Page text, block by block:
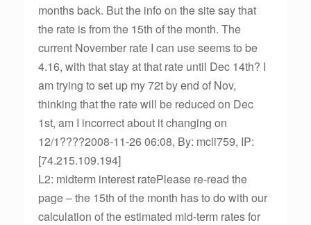
months back. But the info on the site say that
the rate is from the 15th of the month. The
current November rate I can use seems to be
4.16, with that stay at that rate until Dec 14th? I
am trying to set up my 72t by end of Nov,
thinking that the rate will be reduced on Dec
1st, am I incorrect about it changing on
12/1????2008-11-26 06:08, By: mcli759, IP:
[74.215.109.194]
L2: midterm interest ratePlease re-read the
page – the 15th of the month has to do with our
calculation of the estimated mid-term rates for